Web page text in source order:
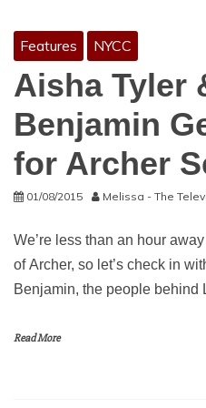
Features NYCC
Aisha Tyler
Benjamin
for Archer
01/08/2015 Melissa - The
We’re less than an hour
of Archer, so let’s check in
Benjamin, the people behind
Read More